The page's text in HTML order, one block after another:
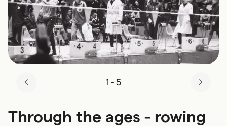
1 - 5
Through the ages - rowing